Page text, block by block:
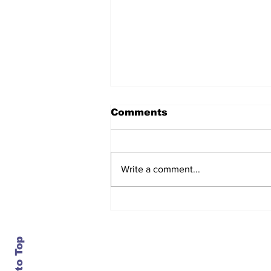
Comments
Write a comment...